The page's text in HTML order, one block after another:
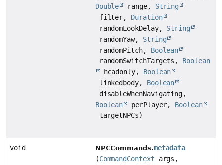
Double
range, String
filter, Duration
randomLookDelay, String
randomYaw, String
randomPitch, Boolean
randomSwitchTargets, Boolean
headonly, Boolean
linkedbody, Boolean
disableWhenNavigating,
Boolean
perPlayer, Boolean
targetNPCs)
void NPCCommands.metadata
(CommandContext args,